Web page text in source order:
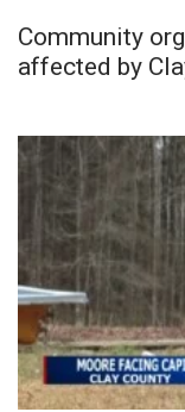
Community
affected by